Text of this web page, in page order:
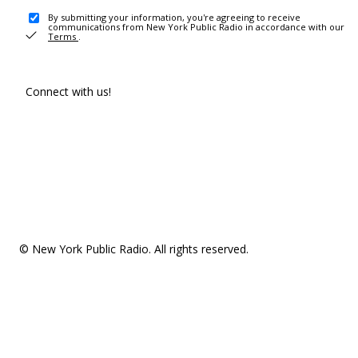
By submitting your information, you're agreeing to receive
communications from New York Public Radio in accordance with our
Terms .
Connect with us!
© New York Public Radio. All rights reserved.